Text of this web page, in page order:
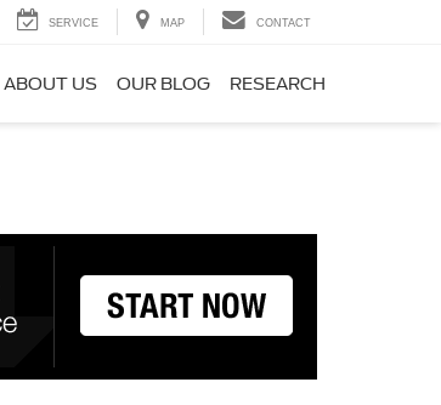
SERVICE MAP CONTACT
ABOUT US OUR BLOG RESEARCH